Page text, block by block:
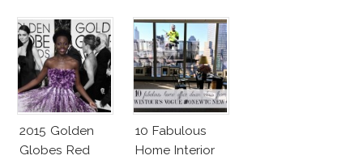
2015 Golden
Globes Red
10 Fabulous
Home Interior